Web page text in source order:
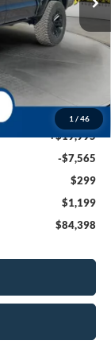
1 / 46
$74,470
-$1,000
+$19,995
-$7,565
$299
$1,199
$84,398